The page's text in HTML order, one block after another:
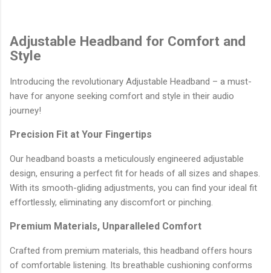
Adjustable Headband for Comfort and
Style
Introducing the revolutionary Adjustable Headband – a must-
have for anyone seeking comfort and style in their audio
journey!
Precision Fit at Your Fingertips
Our headband boasts a meticulously engineered adjustable
design, ensuring a perfect fit for heads of all sizes and shapes.
With its smooth-gliding adjustments, you can find your ideal fit
effortlessly, eliminating any discomfort or pinching.
Premium Materials, Unparalleled Comfort
Crafted from premium materials, this headband offers hours
of comfortable listening. Its breathable cushioning conforms